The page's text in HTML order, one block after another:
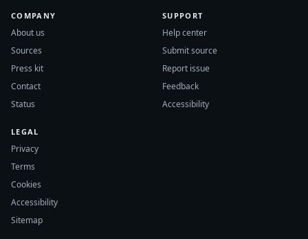
COMPANY
About us
Sources
Press kit
Contact
Status
SUPPORT
Help center
Submit source
Report issue
Feedback
Accessibility
LEGAL
Privacy
Terms
Cookies
Accessibility
Sitemap